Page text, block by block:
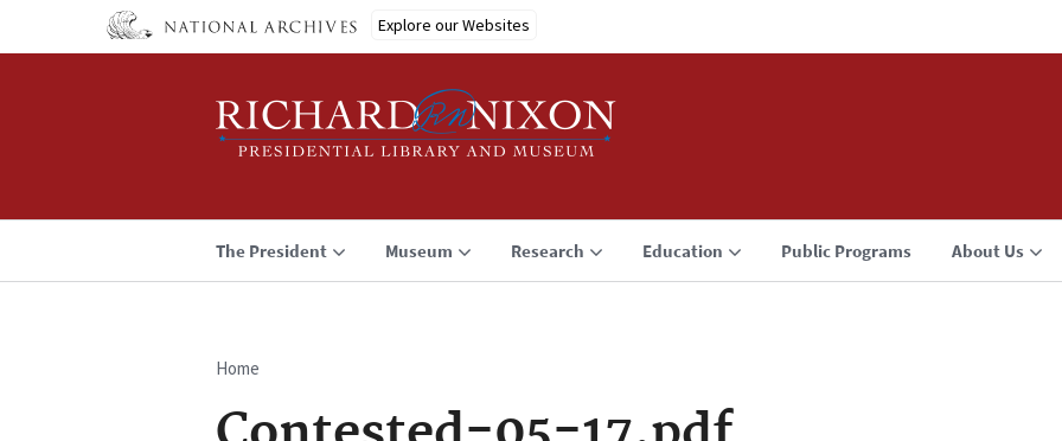
Explore our Websites
The President Museum Research Education Public Programs About Us
Breadcrumb
Home